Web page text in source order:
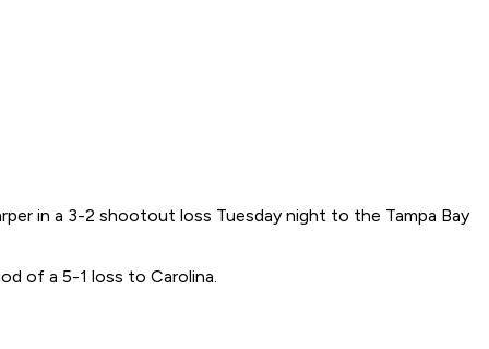
in a 3-2 shootout loss Tuesday night to the Tampa Bay
of a 5-1 loss to Carolina.